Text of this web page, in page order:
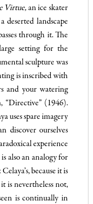
Virtue, an ice skater
deserted landscape
through it. The
setting for the
sculpture was
is inscribed with
and your watering
“Directive” (1946).
uses spare imagery
discover ourselves
experience
also an analogy for
because it is
is nevertheless not,
is continually in